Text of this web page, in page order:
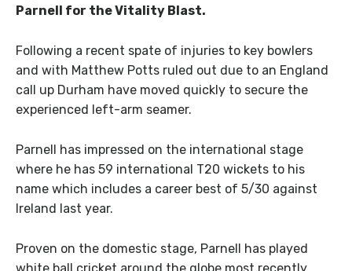
Parnell for the Vitality Blast.
Following a recent spate of injuries to key bowlers
and with Matthew Potts ruled out due to an England
call up Durham have moved quickly to secure the
experienced left-arm seamer.
Parnell has impressed on the international stage
where he has 59 international T20 wickets to his
name which includes a career best of 5/30 against
Ireland last year.
Proven on the domestic stage, Parnell has played